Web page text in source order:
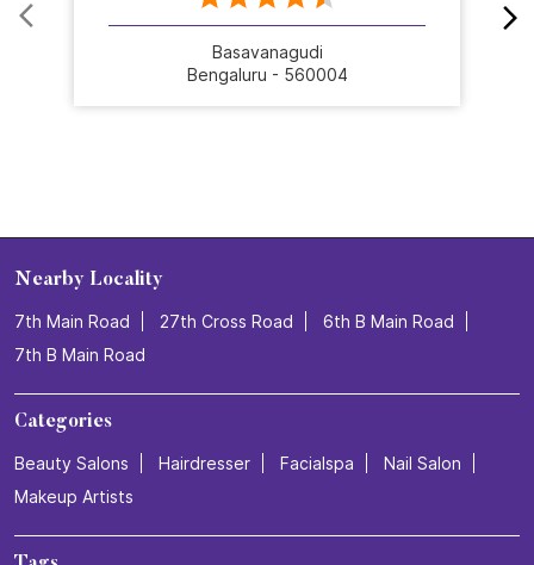
Basavanagudi
Bengaluru - 560004
Nearby Locality
7th Main Road 27th Cross Road
6th B Main Road
7th B Main Road
Categories
Beauty Salons Hairdresser Facialspa
Nail Salon
Makeup Artists